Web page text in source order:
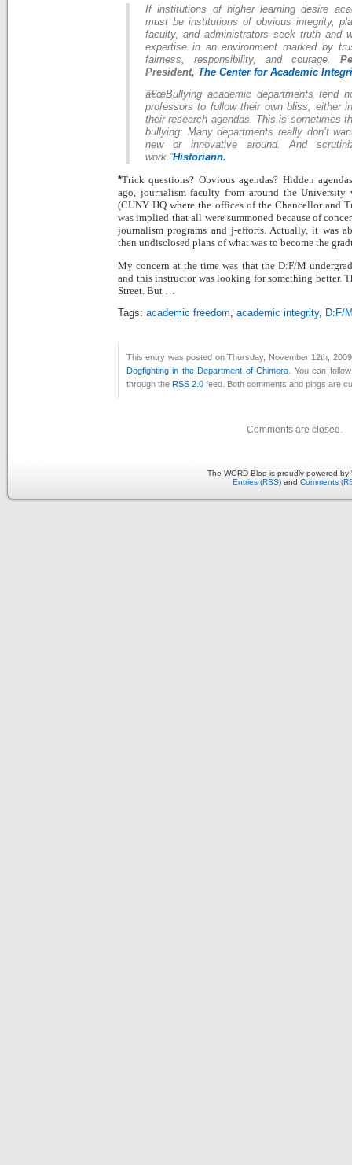
If institutions of higher learning desire
must be institutions of obvious integrity,
faculty, and administrators seek truth and
expertise in an environment marked by
fairness, responsibility, and courage.
President, The Center for Academic
â€œBullying academic departments tend
professors to follow their own bliss, either
their research agendas. This is sometimes
bullying: Many departments really don’t
new or innovative around. And
work.”Historiann.
*Trick questions? Obvious agendas? Hidden
ago, journalism faculty from around the University
(CUNY HQ where the offices of the Chancellor and
was implied that all were summoned because of
journalism programs and j-efforts. Actually, it was
then undisclosed plans of what was to become the
My concern at the time was that the D:F/M
and this instructor was looking for something better.
Street. But …
Tags: academic freedom, academic integrity, D:F/
This entry was posted on Thursday, November 12th,
Dogfighting in the Department of Chimera . You can
through the RSS 2.0 feed. Both comments and pings are
Comments are closed.
The WORD Blog is proudly powered by
Entries (RSS) and Comments